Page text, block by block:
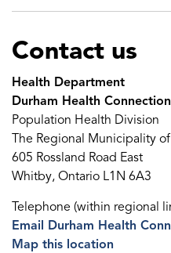
Contact us
Health Department
Durham Health
Population Health Division
The Regional Municipality
605 Rossland Road East
Whitby, Ontario L1N 6A3
Telephone (within regional
Email Durham Health
Map this location